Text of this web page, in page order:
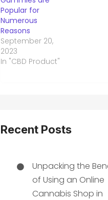
Popular for
Numerous
Reasons
September 20,
2023
In "CBD Product"
Recent Posts
Unpacking the
of Using an Online
Cannabis Shop in